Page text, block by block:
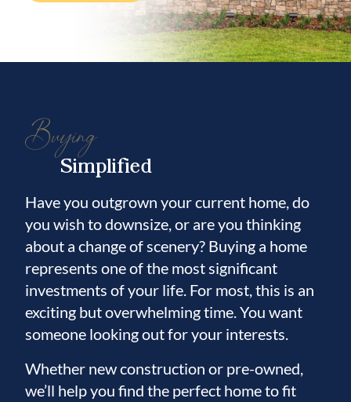
located on opposite sides of the home, each
multigenerational living.
Additional features include an in-floor
power outlet in the living room, upgraded
lighting fixtures, and smart-home enabled
features throughout.
Located in the vibrant Hawkstone
community, residents enjoy resort-style
amenities and easy access to top-rated
schools, shopping, dining, and
Buying
Simplified
Have you outgrown your current home, do
you wish to downsize, or are you thinking
about a change of scenery? Buying a home
represents one of the most significant
investments of your life. For most, this is an
exciting but overwhelming time. You want
someone looking out for your interests.
Whether new construction or pre-owned,
we’ll help you find the perfect home to fit